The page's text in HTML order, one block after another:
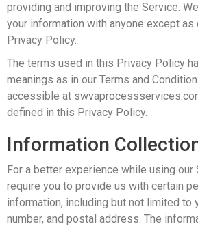
providing and improving the Service.
your information with anyone except
Privacy Policy.
The terms used in this Privacy Policy
meanings as in our Terms and
accessible at
defined in this Privacy Policy.
Information
For a better experience while using our
require you to provide us with certain
information, including but not limited to
number, and postal address. The